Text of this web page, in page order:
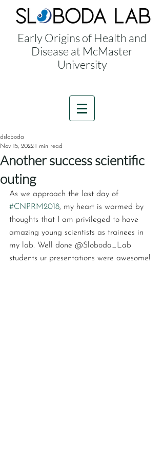
Early Origins of Health and
Disease at McMaster
University
Another success scientific
outing
dsloboda
Nov 15, 20221 min read
As we approach the last day of
#CNPRM2018, my heart is warmed by
thoughts that I am privileged to have
amazing young scientists as trainees in
my lab. Well done @Sloboda_Lab
students ur presentations were awesome!